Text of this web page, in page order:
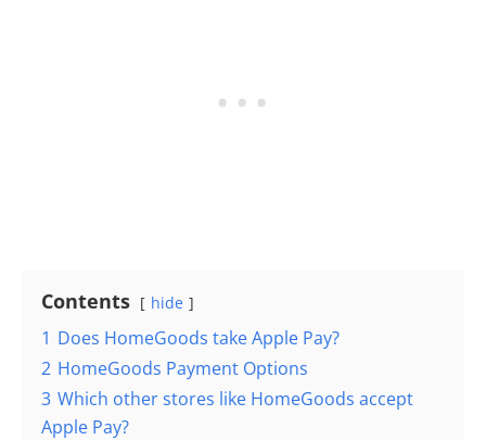
Contents hide
1 Does HomeGoods take Apple Pay?
2 HomeGoods Payment Options
3 Which other stores like HomeGoods accept
Apple Pay?